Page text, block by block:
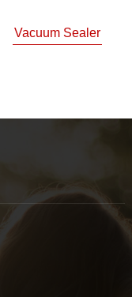
Vacuum Sealer